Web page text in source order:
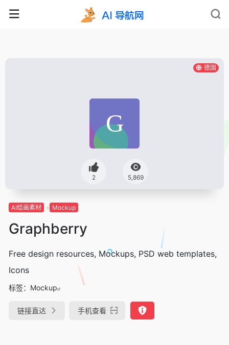
德国
2 5,869
AI绘画素材 Mockup
Graphberry
Free design resources, Mockups, PSD web templates,
Icons
标签： Mockup
链接直达 手机查看